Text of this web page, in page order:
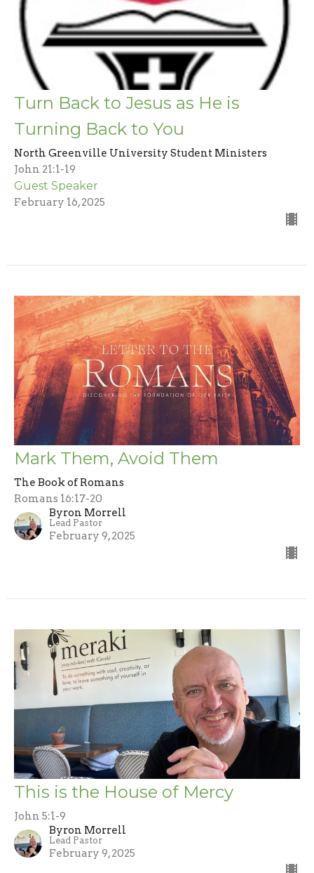
Turn Back to Jesus as He is
Turning Back to You
North Greenville University Student Ministers
John 21:1-19
Guest Speaker
February 16, 2025
Mark Them, Avoid Them
The Book of Romans
Romans 16:17-20
Byron Morrell
Lead Pastor
February 9, 2025
This is the House of Mercy
John 5:1-9
Byron Morrell
Lead Pastor
February 9, 2025